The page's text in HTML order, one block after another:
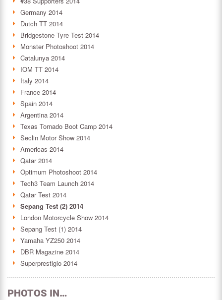
Germany 2014
Dutch TT 2014
Bridgestone Tyre Test 2014
Monster Photoshoot 2014
Catalunya 2014
IOM TT 2014
Italy 2014
France 2014
Spain 2014
Argentina 2014
Texas Tornado Boot Camp 2014
Seclin Motor Show 2014
Americas 2014
Qatar 2014
Optimum Photoshoot 2014
Tech3 Team Launch 2014
Qatar Test 2014
Sepang Test (2) 2014
London Motorcycle Show 2014
Sepang Test (1) 2014
Yamaha YZ250 2014
DBR Magazine 2014
Superprestigio 2014
PHOTOS IN…